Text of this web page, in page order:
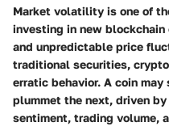
Market volatility is one of
investing in new
and unpredictable price
traditional securities,
erratic behavior. A coin
plummet the next, driven
sentiment, trading volume,